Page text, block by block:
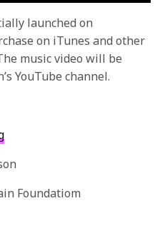
launched on
on iTunes and other
music video will be
YouTube channel.
Foundatiom